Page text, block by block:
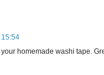
15:54
homemade washi tape.